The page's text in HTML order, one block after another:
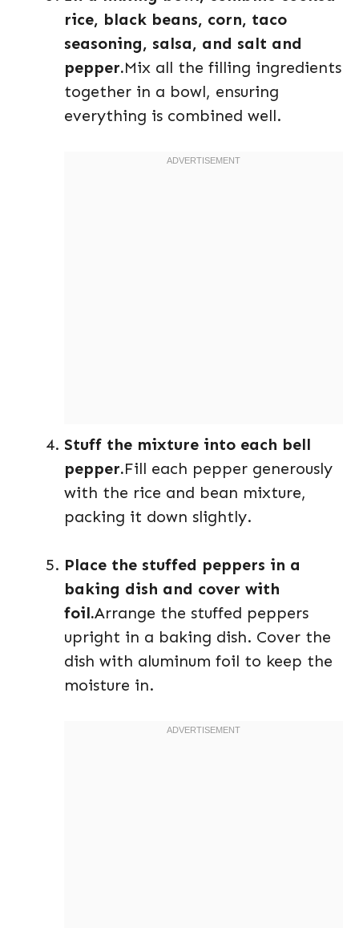
rice, black beans, corn, taco
seasoning, salsa, and salt and
pepper.Mix all the filling ingredients
together in a bowl, ensuring
everything is combined well.
Stuff the mixture into each bell
pepper.Fill each pepper generously
with the rice and bean mixture,
packing it down slightly.
Place the stuffed peppers in a
baking dish and cover with
foil.Arrange the stuffed peppers
upright in a baking dish. Cover the
dish with aluminum foil to keep the
moisture in.